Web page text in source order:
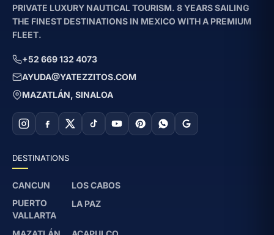
PRIVATE LUXURY NAUTICAL TOURISM. 8 YEARS SAILING
THE FINEST DESTINATIONS IN MEXICO WITH A PREMIUM
FLEET.
+52 669 132 4073
AYUDA@YATEZZITOS.COM
MAZATLÁN, SINALOA
DESTINATIONS
CANCUN
LOS CABOS
PUERTO
VALLARTA
LA PAZ